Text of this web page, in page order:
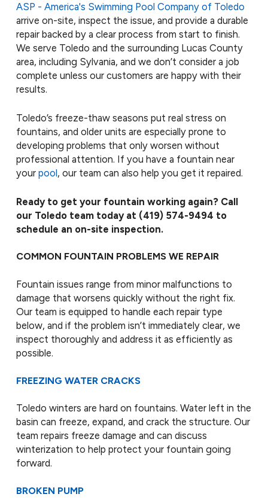
ASP - America's Swimming Pool Company of Toledo
arrive on-site, inspect the issue, and provide a durable
repair backed by a clear process from start to finish.
We serve Toledo and the surrounding Lucas County
area, including Sylvania, and we don’t consider a job
complete unless our customers are happy with their
results.
Toledo’s freeze-thaw seasons put real stress on
fountains, and older units are especially prone to
developing problems that only worsen without
professional attention. If you have a fountain near
your pool, our team can also help you get it repaired.
Ready to get your fountain working again? Call
our Toledo team today at (419) 574-9494 to
schedule an on-site inspection.
COMMON FOUNTAIN PROBLEMS WE REPAIR
Fountain issues range from minor malfunctions to
damage that worsens quickly without the right fix.
Our team is equipped to handle each repair type
below, and if the problem isn’t immediately clear, we
inspect thoroughly and address it as efficiently as
possible.
FREEZING WATER CRACKS
Toledo winters are hard on fountains. Water left in the
basin can freeze, expand, and crack the structure. Our
team repairs freeze damage and can discuss
winterization to help protect your fountain going
forward.
BROKEN PUMP